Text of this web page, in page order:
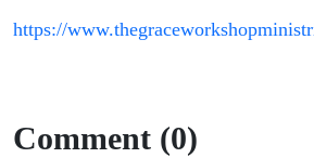
https://
Comment (0)